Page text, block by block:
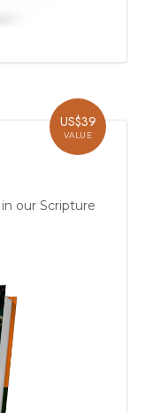
US$39
VALUE
our Scripture